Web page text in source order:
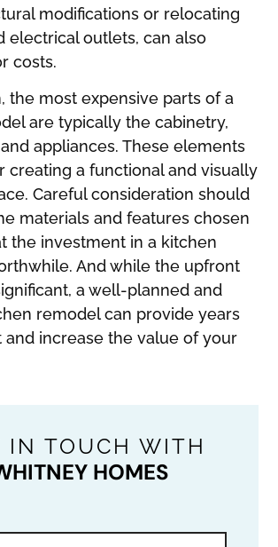
modifications or relocating
electrical outlets, can also
costs.
the most expensive parts of a
are typically the cabinetry,
appliances. These elements
creating a functional and visually
Careful consideration should
materials and features chosen
the investment in a kitchen
And while the upfront
a well-planned and
remodel can provide years
increase the value of your
IN TOUCH WITH
HOMES